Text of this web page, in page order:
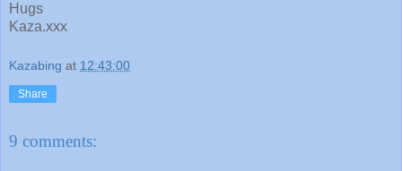
Hugs
Kaza.xxx
Kazabing at 12:43:00
Share
9 comments: